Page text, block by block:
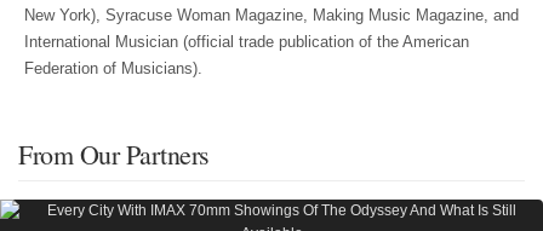
New York), Syracuse Woman Magazine, Making Music Magazine, and
International Musician (official trade publication of the American
Federation of Musicians).
From Our Partners